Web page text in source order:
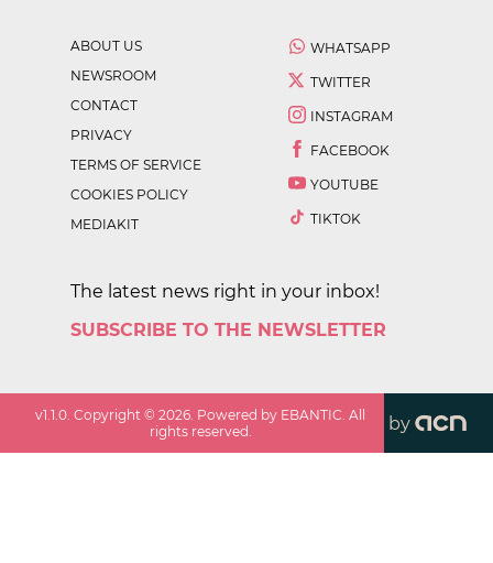
ABOUT US
NEWSROOM
CONTACT
PRIVACY
TERMS OF SERVICE
COOKIES POLICY
MEDIAKIT
WHATSAPP
TWITTER
INSTAGRAM
FACEBOOK
YOUTUBE
TIKTOK
The latest news right in your inbox!
SUBSCRIBE TO THE NEWSLETTER
v1.1.0. Copyright ©2026. Powered by EBANTIC. All
rights reserved.
by